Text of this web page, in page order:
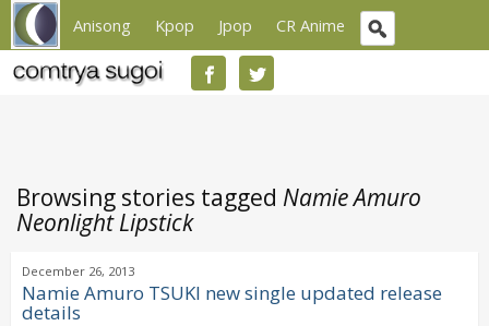
Anisong Kpop Jpop CR Anime
Browsing stories tagged Namie Amuro
Neonlight Lipstick
December 26, 2013
Namie Amuro TSUKI new single updated release
details